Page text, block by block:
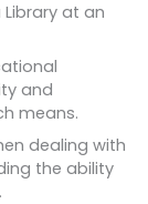
at an
and
means.
dealing with
the ability